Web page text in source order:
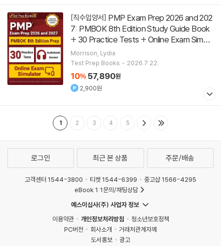
[직수입양서]
7: PMBOK 8th Edition Study Guide Book
+ 30 Practice Tests + Online Exam Simula
tor [Updated for the New Outline]
ck]
Morrison, Lydia
Test Prep Books
2026.7.22.
10% 57,890원
2,900원
1 2 3 4 5
로그인 최근 본 상품 주문/배송
고객센터 1544-3800 티켓 1544-6399
중고샵 1566-4295
eBook 1:1문의/채팅상담
예스이십사(주) 사업자 정보
이용약관
개인정보처리방침
청소년보호정책
PC버전
회사소개
거래처관계자께
도서홍보
광고